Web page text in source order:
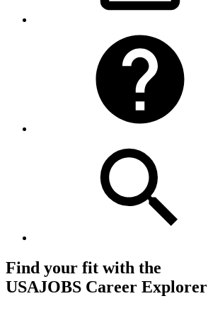
Find your fit with the
USAJOBS Career Explorer